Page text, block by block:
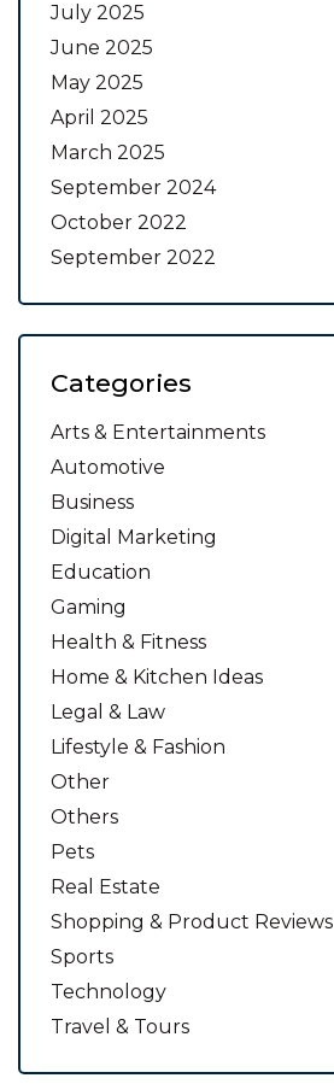
July 2025
June 2025
May 2025
April 2025
March 2025
September 2024
October 2022
September 2022
Categories
Arts & Entertainments
Automotive
Business
Digital Marketing
Education
Gaming
Health & Fitness
Home & Kitchen Ideas
Legal & Law
Lifestyle & Fashion
Other
Others
Pets
Real Estate
Shopping & Product Reviews
Sports
Technology
Travel & Tours